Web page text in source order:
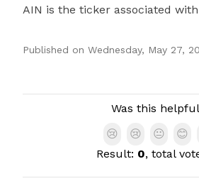
AIN is the ticker associated
Published on Wednesday, May 27,
Was this
😢
😢 😐 😊
Result: 0, total